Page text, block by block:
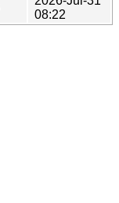
08:22